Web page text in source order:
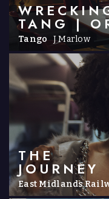
TANG |
Tango J Marlow
THE
JOURNEY
East Midlands